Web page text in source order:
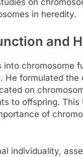
on
in heredity.
and
into chromosome
formulated the
on
to offspring.
of
individuality,